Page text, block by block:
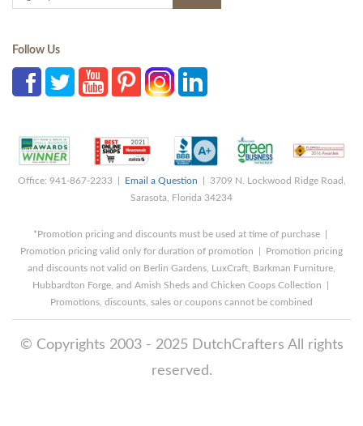
Follow Us
Office: 941-867-2233 | Email a Question | 3709 N. Lockwood Ridge Road,
Sarasota, Florida 34234
*Promotion pricing and discounts must be used at time of purchase |
Promotion pricing valid only for duration of promotion | Promotion pricing
and discounts not valid on Berlin Gardens, LuxCraft, Barkman Furniture,
Hubbardton Forge, and Amish Sheds and Chicken Coops Collection |
Promotions, discounts, sales or coupons cannot be combined
© Copyrights 2003 - 2025 DutchCrafters All rights
reserved.